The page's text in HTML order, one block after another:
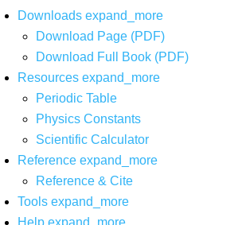
Downloads expand_more
Download Page (PDF)
Download Full Book (PDF)
Resources expand_more
Periodic Table
Physics Constants
Scientific Calculator
Reference expand_more
Reference & Cite
Tools expand_more
Help expand_more